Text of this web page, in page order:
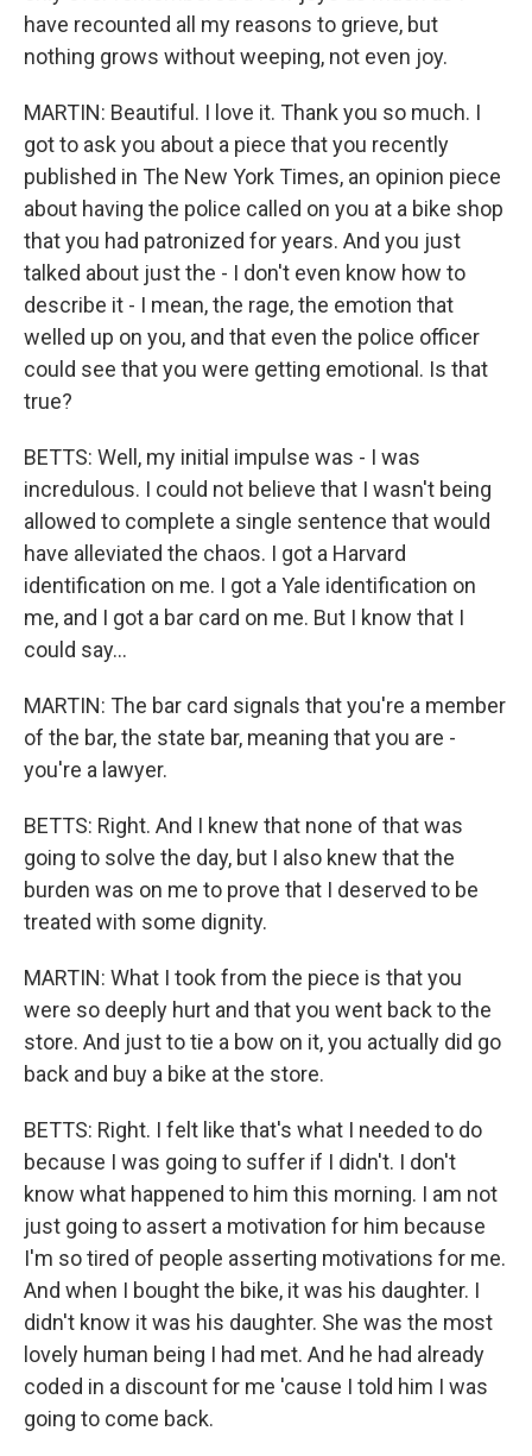
have recounted all my reasons to grieve, but
nothing grows without weeping, not even joy.
MARTIN: Beautiful. I love it. Thank you so much. I
got to ask you about a piece that you recently
published in The New York Times, an opinion piece
about having the police called on you at a bike shop
that you had patronized for years. And you just
talked about just the - I don't even know how to
describe it - I mean, the rage, the emotion that
welled up on you, and that even the police officer
could see that you were getting emotional. Is that
true?
BETTS: Well, my initial impulse was - I was
incredulous. I could not believe that I wasn't being
allowed to complete a single sentence that would
have alleviated the chaos. I got a Harvard
identification on me. I got a Yale identification on
me, and I got a bar card on me. But I know that I
could say...
MARTIN: The bar card signals that you're a member
of the bar, the state bar, meaning that you are -
you're a lawyer.
BETTS: Right. And I knew that none of that was
going to solve the day, but I also knew that the
burden was on me to prove that I deserved to be
treated with some dignity.
MARTIN: What I took from the piece is that you
were so deeply hurt and that you went back to the
store. And just to tie a bow on it, you actually did go
back and buy a bike at the store.
BETTS: Right. I felt like that's what I needed to do
because I was going to suffer if I didn't. I don't
know what happened to him this morning. I am not
just going to assert a motivation for him because
I'm so tired of people asserting motivations for me.
And when I bought the bike, it was his daughter. I
didn't know it was his daughter. She was the most
lovely human being I had met. And he had already
coded in a discount for me 'cause I told him I was
going to come back.